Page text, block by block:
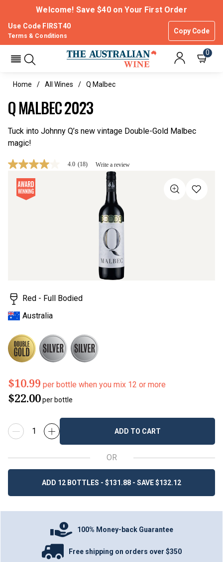
Welcome! Save $40 on Your First Order
Use Code FIRST40
Copy Code
Terms & Conditions
0
Home All Wines Q Malbec
Q MALBEC 2023
Tuck into Johnny Q’s new vintage Double-Gold Malbec
magic!
4.0
stars,
4.0 (18) Write a review
Red - Full Bodied
Australia
$10.99 per bottle when you mix 12 or more
$22.00per bottle
ADD TO CART
OR
ADD 12 BOTTLES - $131.88 - SAVE $132.12
100% Money-back Guarantee
Free shipping on orders over $350